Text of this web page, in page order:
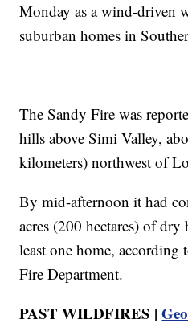
Monday as a wind-driven
suburban homes in
The Sandy Fire was
hills above Simi Valley,
kilometers) northwest of
By mid-afternoon it had
acres (200 hectares) of dry
least one home, according
Fire Department.
PAST WILDFIRES |